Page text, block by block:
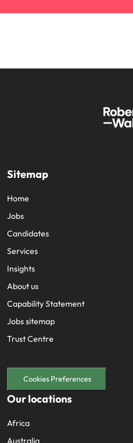
Sitemap
Home
Jobs
Candidates
Services
Insights
About us
Capability Statement
Jobs sitemap
Trust Centre
Cookies Preferences
Our locations
Africa
Australia